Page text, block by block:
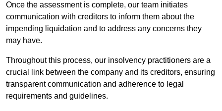
Once the assessment is complete, our team initiates
communication with creditors to inform them about the
impending liquidation and to address any concerns they
may have.
Throughout this process, our insolvency practitioners are a
crucial link between the company and its creditors, ensuring
transparent communication and adherence to legal
requirements and guidelines.